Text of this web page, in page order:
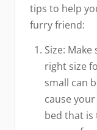
tips to help
furry friend:
Size:
right size
small can
cause
bed that